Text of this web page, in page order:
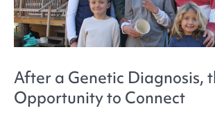
After a Genetic Diagnosis,
Opportunity to Connect